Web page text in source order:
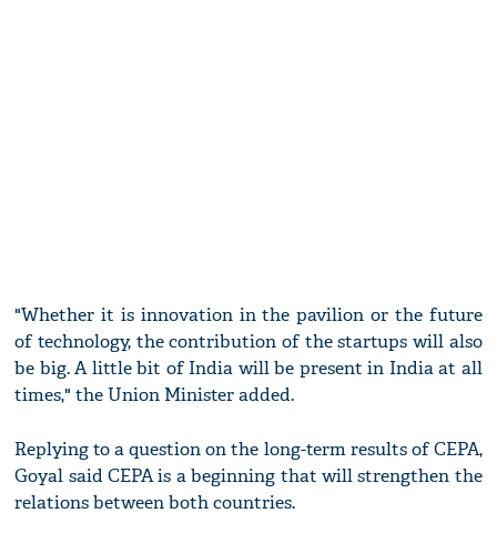
"Whether it is innovation in the pavilion or the future
of technology, the contribution of the startups will also
be big. A little bit of India will be present in India at all
times," the Union Minister added.
Replying to a question on the long-term results of CEPA,
Goyal said CEPA is a beginning that will strengthen the
relations between both countries.